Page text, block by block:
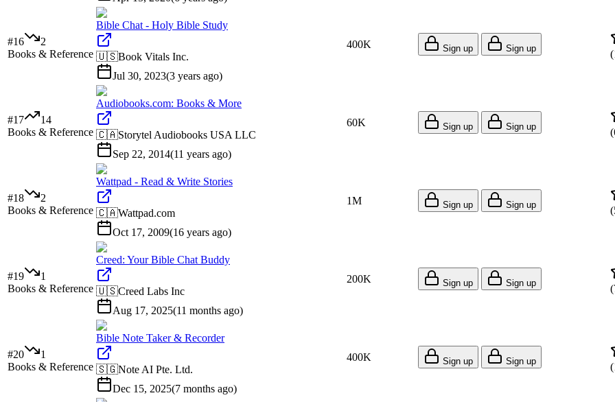
#16
2
Books & Reference
Bible Chat - Holy Bible Study
🇺🇸Book Vitals Inc.
Jul 30, 2023(3 years ago)
400K Sign up Sign up
(
#17
14
Books & Reference
Audiobooks.com: Books & More
🇨🇦Storytel Audiobooks USA LLC
Sep 22, 2014(11 years ago)
60K Sign up Sign up
(
#18
2
Books & Reference
Wattpad - Read & Write Stories
🇨🇦Wattpad.com
Oct 17, 2009(16 years ago)
1M Sign up Sign up
(
#19
1
Books & Reference
Creed: Your Bible Chat Buddy
🇺🇸Creed Labs Inc
Aug 17, 2025(11 months ago)
200K Sign up Sign up
(
#20
1
Books & Reference
Bible Note Taker & Recorder
🇸🇬Note AI Pte. Ltd.
Dec 15, 2025(7 months ago)
400K Sign up Sign up
(